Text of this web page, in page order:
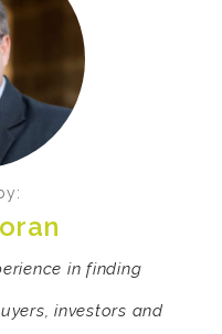
in finding
investors and